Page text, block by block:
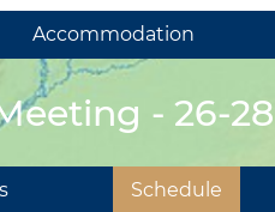
Accommodation
- 26-
Schedule